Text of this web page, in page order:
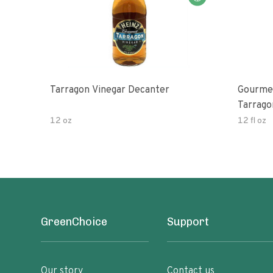
Tarragon Vinegar Decanter
12 oz 12 fl oz
GreenChoice Support